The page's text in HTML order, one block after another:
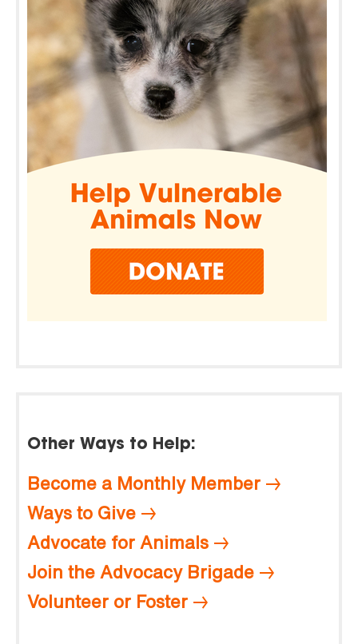
Other Ways to Help:
Become a Monthly Member
Ways to Give
Advocate for Animals
Join the Advocacy Brigade
Volunteer or Foster